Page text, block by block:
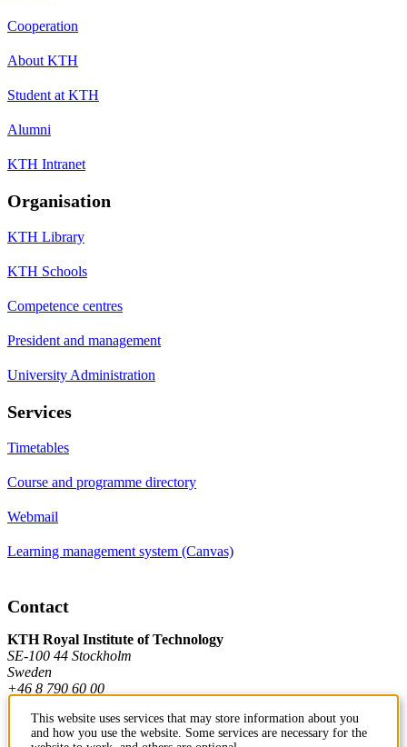
Cooperation
About KTH
Student at KTH
Alumni
KTH Intranet
Organisation
KTH Library
KTH Schools
Competence centres
President and management
University Administration
Services
Timetables
Course and programme directory
Webmail
Learning management system (Canvas)
Contact
KTH Royal Institute of Technology
SE-100 44 Stockholm
Sweden
+46 8 790 60 00
This website uses services that may store information about you
and how you use the website. Some services are necessary for the